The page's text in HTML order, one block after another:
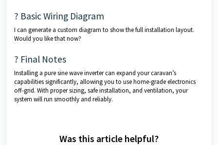
? Basic Wiring Diagram
I can generate a custom diagram to show the full installation layout.
Would you like that now?
? Final Notes
Installing a pure sine wave inverter can expand your caravan’s
capabilities significantly, allowing you to use home-grade electronics
off-grid. With proper sizing, safe installation, and ventilation, your
system will run smoothly and reliably.
Was this article helpful?